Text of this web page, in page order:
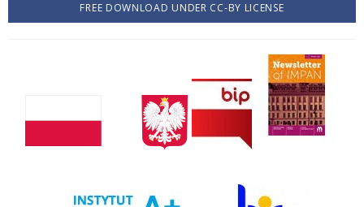
FREE DOWNLOAD UNDER CC-BY LICENSE